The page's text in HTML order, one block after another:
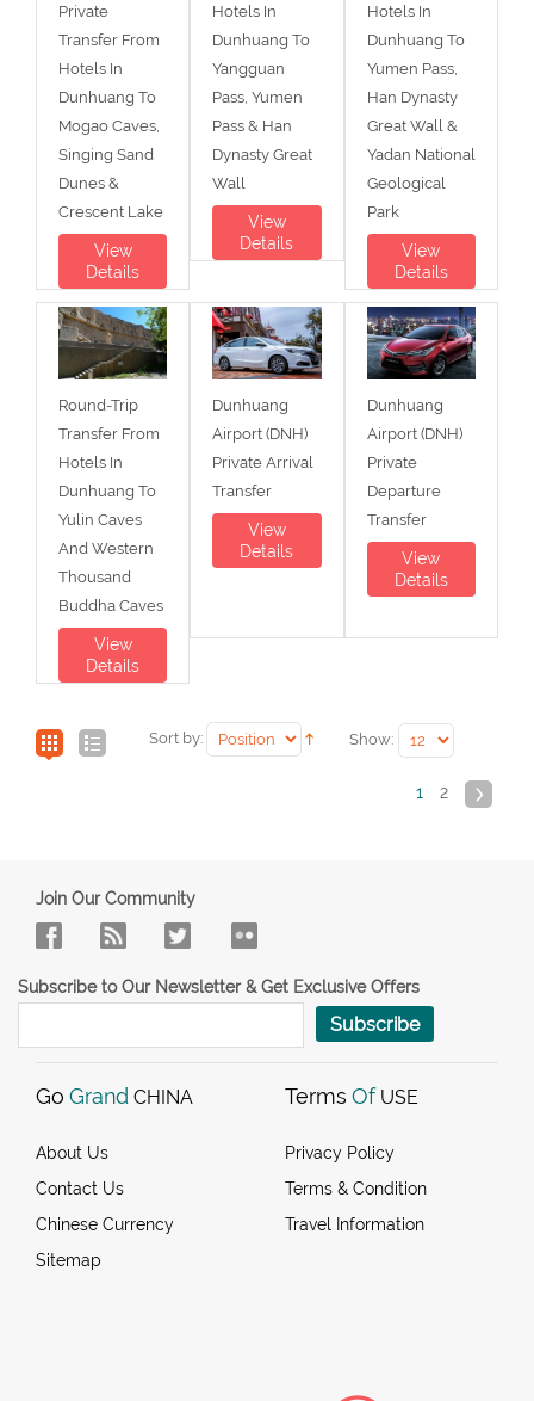
Private
Transfer From
Hotels In
Dunhuang To
Mogao Caves,
Singing Sand
Dunes &
Crescent Lake
View
Details
Hotels In
Dunhuang To
Yangguan
Pass, Yumen
Pass & Han
Dynasty Great
Wall
View
Details
Hotels In
Dunhuang To
Yumen Pass,
Han Dynasty
Great Wall &
Yadan National
Geological
Park
View
Details
Round-Trip
Transfer From
Hotels In
Dunhuang To
Yulin Caves
And Western
Thousand
Buddha Caves
View
Details
Dunhuang
Airport (DNH)
Private Arrival
Transfer
View
Details
Dunhuang
Airport (DNH)
Private
Departure
Transfer
View
Details
Sort by: Show:
1 2
Join Our Community
Subscribe to Our Newsletter & Get Exclusive Offers
Subscribe
Go Grand CHINA
About Us
Contact Us
Chinese Currency
Sitemap
Terms Of USE
Privacy Policy
Terms & Condition
Travel Information